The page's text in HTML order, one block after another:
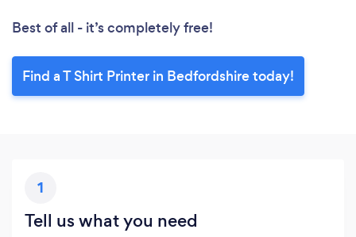
Best of all - it’s completely free!
Find a T Shirt Printer in Bedfordshire today!
1
Tell us what you need